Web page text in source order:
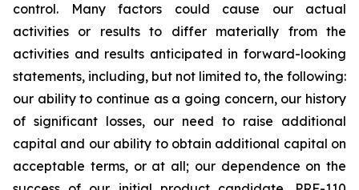
control. Many factors could cause our actual
activities or results to differ materially from the
activities and results anticipated in forward-looking
statements, including, but not limited to, the following:
our ability to continue as a going concern, our history
of significant losses, our need to raise additional
capital and our ability to obtain additional capital on
acceptable terms, or at all; our dependence on the